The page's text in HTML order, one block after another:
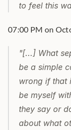
to feel this
07:00 PM on
"[...] What
be a simple
wrong if that
be myself
they say or
about what